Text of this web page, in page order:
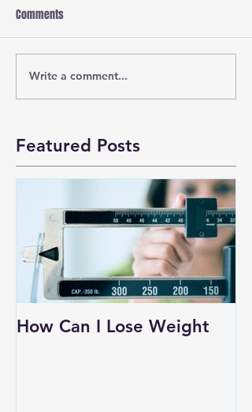
Comments
Write a comment...
Featured Posts
How Can I Lose Weight